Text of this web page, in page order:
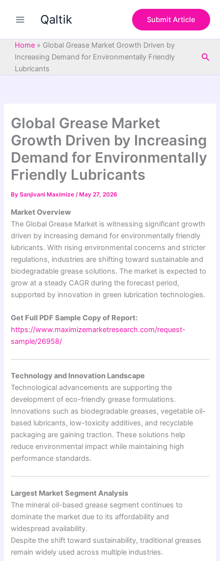
Qaltik Submit Article
Home » Global Grease Market Growth Driven by
Increasing Demand for Environmentally Friendly
Lubricants
Global Grease Market
Growth Driven by Increasing
Demand for Environmentally
Friendly Lubricants
BySanjivani Maximize/ May 27, 2026
Market Overview
The Global Grease Market is witnessing significant growth
driven by increasing demand for environmentally friendly
lubricants. With rising environmental concerns and stricter
regulations, industries are shifting toward sustainable and
biodegradable grease solutions. The market is expected to
grow at a steady CAGR during the forecast period,
supported by innovation in green lubrication technologies.
Get Full PDF Sample Copy of Report:
https://www.maximizemarketresearch.com/request-
sample/26958/
Technology and Innovation Landscape
Technological advancements are supporting the
development of eco-friendly grease formulations.
Innovations such as biodegradable greases, vegetable oil-
based lubricants, low-toxicity additives, and recyclable
packaging are gaining traction. These solutions help
reduce environmental impact while maintaining high
performance standards.
Largest Market Segment Analysis
The mineral oil-based grease segment continues to
dominate the market due to its affordability and
widespread availability.
Despite the shift toward sustainability, traditional greases
remain widely used across multiple industries.